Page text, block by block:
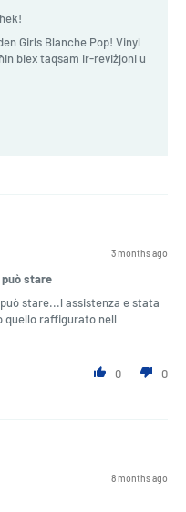
Girls Blanche Pop! Vinyl
biex taqsam ir-reviżjoni u
3 months ago
stare
stare...l assistenza e stata
quello raffigurato nell
0
0
8 months ago